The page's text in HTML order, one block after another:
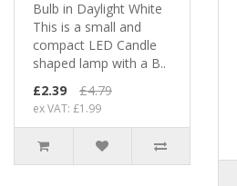
Bulb in Daylight White
This is a small and
compact LED Candle
shaped lamp with a B..
£2.39
£4.79
ex VAT: £1.99